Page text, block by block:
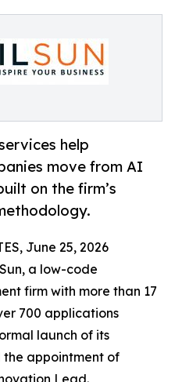
help
move from AI
on the firm’s
June 25, 2026
a low-code
firm with more than 17
700 applications
launch of its
appointment of